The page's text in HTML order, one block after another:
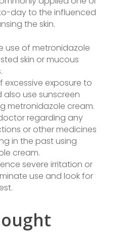
day to the influenced
the skin.
use of metronidazole
skin or mucous
excessive exposure to
also use sunscreen
metronidazole cream.
regarding any
or other medicines
in the past using
cream.
severe irritation or
use and look for